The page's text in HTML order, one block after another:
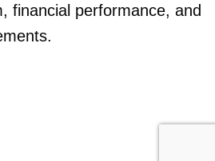
financial performance, and